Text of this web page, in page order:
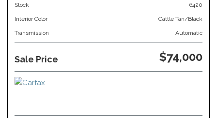
Stock 6420
Interior Color Cattle Tan/Black
Transmission Automatic
Sale Price $74,000